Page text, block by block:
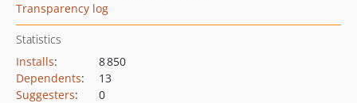
Transparency log
Statistics
Installs:
8 850
Dependents:
13
Suggesters:
0